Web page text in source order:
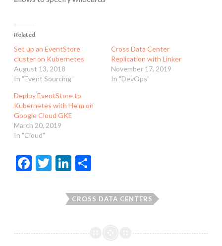
Related
Set up an EventStore
cluster on Kubernetes
August 13, 2018
In "Event Sourcing"
Cross Data Center
Replication with Linker
November 17, 2019
In "DevOps"
Deploy EventStore to
Kubernetes with Helm on
Google Cloud GKE
March 20, 2019
In "Cloud"
F
T
itt
er
Li
ke
dI
ar
e
CROSS DATA CENTERS